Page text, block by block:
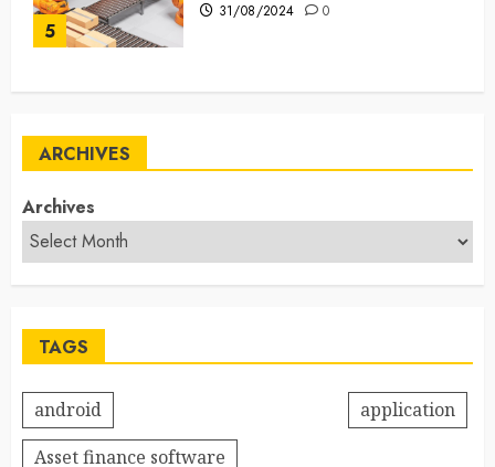
5
31/08/2024 0
ARCHIVES
Archives
TAGS
android
application
Asset finance software